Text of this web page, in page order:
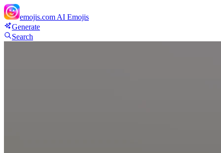
emojis.com AI Emojis
Generate
Search